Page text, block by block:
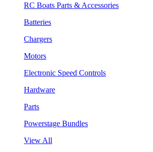
RC Boats Parts & Accessories
Batteries
Chargers
Motors
Electronic Speed Controls
Hardware
Parts
Powerstage Bundles
View All